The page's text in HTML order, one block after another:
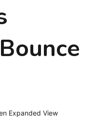
Expanded View